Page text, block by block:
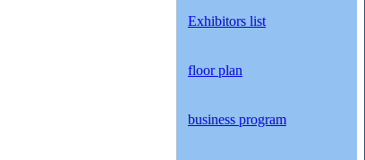
Exhibitors list
floor plan
business program